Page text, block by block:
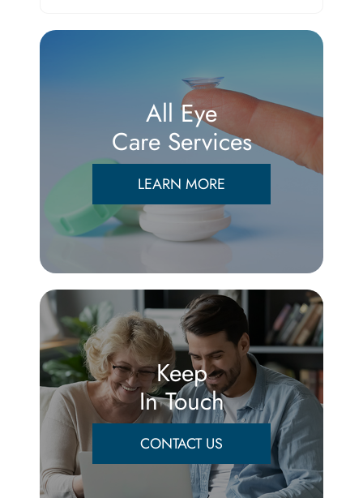
All Eye
Care Services
LEARN MORE
Keep
In Touch
CONTACT US